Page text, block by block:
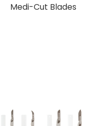
Medi-Cut Blades